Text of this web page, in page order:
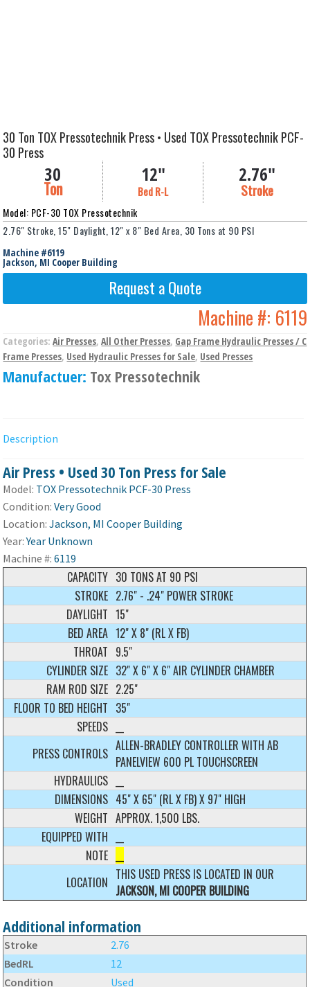
30 Ton TOX Pressotechnik Press • Used TOX Pressotechnik PCF-
30 Press
30
Ton
12"
Bed R-L
2.76"
Stroke
Model: PCF-30 TOX Pressotechnik
2.76" Stroke, 15" Daylight, 12" x 8" Bed Area, 30 Tons at 90 PSI
Machine #6119
Jackson, MI Cooper Building
Request a Quote
Machine #: 6119
Categories:Air Presses,All Other Presses, Gap Frame Hydraulic Presses / C
Frame Presses, Used Hydraulic Presses for Sale, Used Presses
Manufactuer: Tox Pressotechnik
Description
Air Press • Used 30 Ton Press for Sale
Model: TOX Pressotechnik PCF-30 Press
Condition:Very Good
Location:Jackson, MI Cooper Building
Year:Year Unknown
Machine #:6119
CAPACITY 30 TONS AT 90 PSI
STROKE 2.76" - .24" POWER STROKE
DAYLIGHT 15"
BED AREA 12" X 8" (RL X FB)
THROAT 9.5"
CYLINDER SIZE 32" X 6" X 6" AIR CYLINDER CHAMBER
RAM ROD SIZE 2.25"
FLOOR TO BED HEIGHT 35"
SPEEDS
PRESS CONTROLS ALLEN-BRADLEY CONTROLLER WITH AB
PANELVIEW 600 PL TOUCHSCREEN
HYDRAULICS
DIMENSIONS 45" X 65" (RL X FB) X 97" HIGH
WEIGHT APPROX. 1,500 LBS.
EQUIPPED WITH
NOTE
LOCATION THIS USED PRESS IS LOCATED IN OUR
JACKSON, MI COOPER BUILDING
Additional information
Stroke
2.76
BedRL
12
Condition
Used